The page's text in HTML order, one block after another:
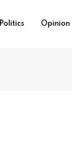
Politics Opinion